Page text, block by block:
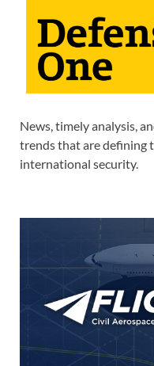
News, timely analysis,
trends that are defining
international security.